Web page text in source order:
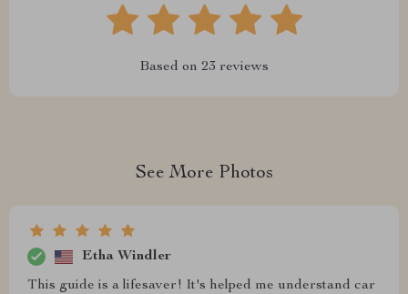
Based on 23 reviews
See More Photos
Etha Windler
This guide is a lifesaver! It's helped me understand car